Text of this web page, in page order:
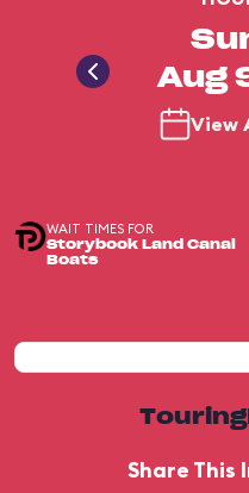
Aug
View
WAIT TIMES FOR
Storybook Land Canal
Boats
Share This